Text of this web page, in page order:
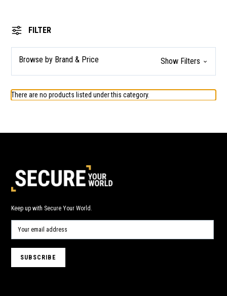
FILTER
Browse by Brand & Price Show Filters
There are no products listed under this category.
Keep up with Secure Your World.